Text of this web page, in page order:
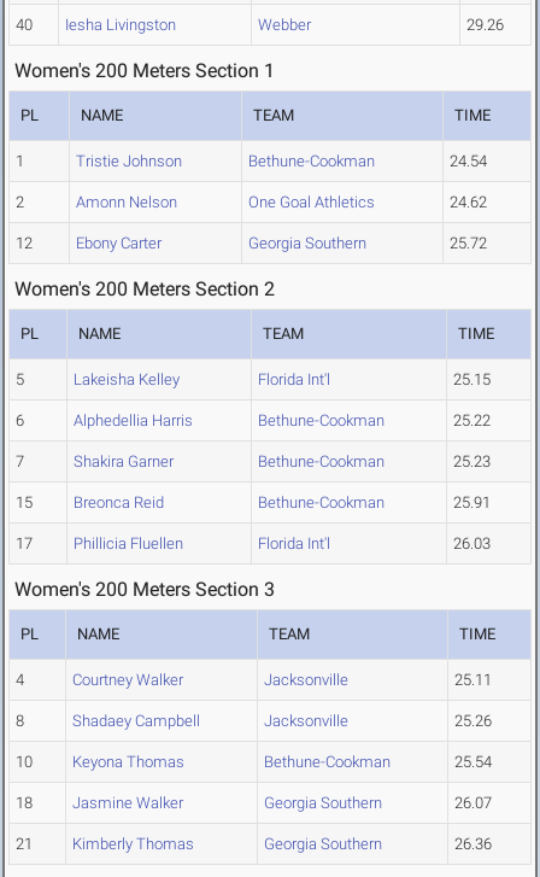
40 Iesha Livingston Webber 29.26
Women's 200 Meters Section 1
PL NAME TEAM TIME
1 Tristie Johnson Bethune-Cookman 24.54
2 Amonn Nelson One Goal Athletics 24.62
12 Ebony Carter Georgia Southern 25.72
Women's 200 Meters Section 2
PL NAME TEAM TIME
5 Lakeisha Kelley Florida Int'l 25.15
6 Alphedellia Harris Bethune-Cookman 25.22
7 Shakira Garner Bethune-Cookman 25.23
15 Breonca Reid Bethune-Cookman 25.91
17 Phillicia Fluellen Florida Int'l 26.03
Women's 200 Meters Section 3
PL NAME TEAM TIME
4 Courtney Walker Jacksonville 25.11
8 Shadaey Campbell Jacksonville 25.26
10 Keyona Thomas Bethune-Cookman 25.54
18 Jasmine Walker Georgia Southern 26.07
21 Kimberly Thomas Georgia Southern 26.36